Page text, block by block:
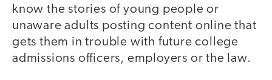
know the stories of young people or
unaware adults posting content online that
gets them in trouble with future college
admissions officers, employers or the law.